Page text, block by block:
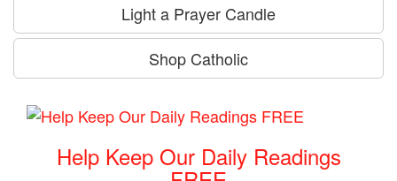
Light a Prayer Candle
Shop Catholic
Help Keep Our Daily Readings